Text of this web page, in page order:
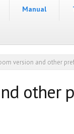
Manual
version and other
other